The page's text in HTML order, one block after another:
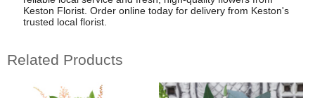
Keston Florist. Order online today for delivery from Keston's
trusted local florist.
Related Products